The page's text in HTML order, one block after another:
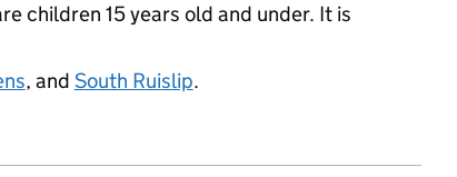
children 15 years old and under. It is
, and South Ruislip.